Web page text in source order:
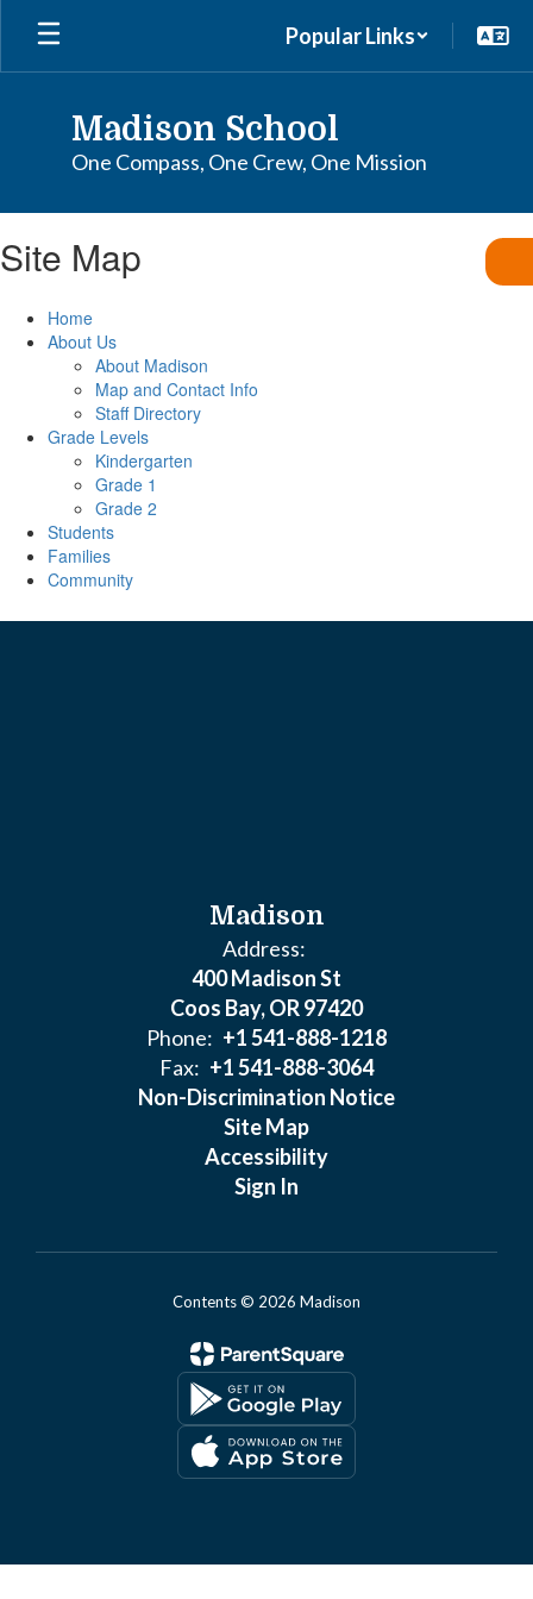
Skip
main
Popular Links
Madison School
One Compass, One Crew, One Mission
Site Map
Home
About Us
About Madison
Map and Contact Info
Staff Directory
Grade Levels
Kindergarten
Grade 1
Grade 2
Students
Families
Community
Madison
Address:
400 Madison St
Coos Bay, OR 97420
Phone: +1 541-888-1218
Fax: +1 541-888-3064
Non-Discrimination Notice
Site Map
Accessibility
Sign In
Contents © 2026 Madison